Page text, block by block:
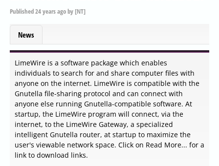
Published24 years agoby [NT]
News
LimeWire is a software package which enables
individuals to search for and share computer files with
anyone on the internet. LimeWire is compatible with the
Gnutella file-sharing protocol and can connect with
anyone else running Gnutella-compatible software. At
startup, the LimeWire program will connect, via the
internet, to the LimeWire Gateway, a specialized
intelligent Gnutella router, at startup to maximize the
user's viewable network space. Click on Read More... for a
link to download links.